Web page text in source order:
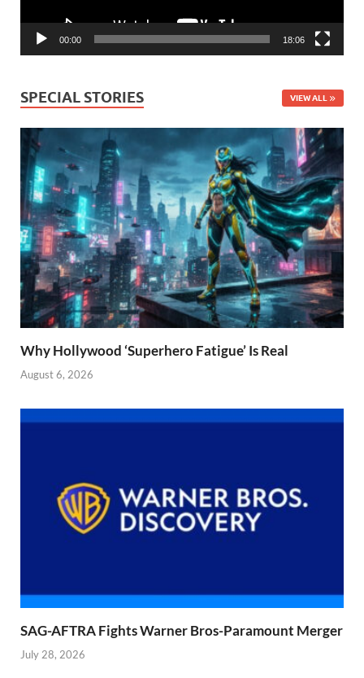
00:00 18:06
SPECIAL STORIES VIEW ALL
Why Hollywood ‘Superhero Fatigue’ Is Real
August 6, 2026
SAG-AFTRA Fights Warner Bros-Paramount Merger
July 28, 2026